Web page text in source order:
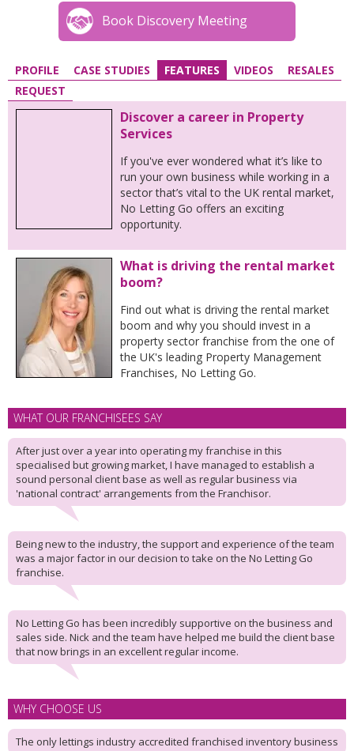
Book Discovery Meeting
PROFILE CASE STUDIES FEATURES VIDEOS
RESALES
REQUEST
Discover a career in Property
Services
If you've ever wondered what it’s like to
run your own business while working in a
sector that’s vital to the UK rental market,
No Letting Go offers an exciting
opportunity.
What is driving the rental market
boom?
Find out what is driving the rental market
boom and why you should invest in a
property sector franchise from the one of
the UK's leading Property Management
Franchises, No Letting Go.
WHAT OUR FRANCHISEES SAY
After just over a year into operating my franchise in this
specialised but growing market, I have managed to establish a
sound personal client base as well as regular business via
'national contract' arrangements from the Franchisor.
Being new to the industry, the support and experience of the team
was a major factor in our decision to take on the No Letting Go
franchise.
No Letting Go has been incredibly supportive on the business and
sales side. Nick and the team have helped me build the client base
that now brings in an excellent regular income.
WHY CHOOSE US
The only lettings industry accredited franchised inventory business